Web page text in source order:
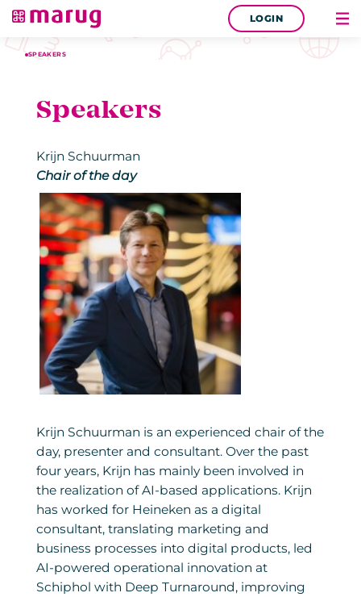
LOGIN
SPEAKERS
Speakers
Krijn Schuurman
Chair of the day
Krijn Schuurman is an experienced chair of the
day, presenter and consultant. Over the past
four years, Krijn has mainly been involved in
the realization of AI-based applications. Krijn
has worked for Heineken as a digital
consultant, translating marketing and
business processes into digital products, led
AI-powered operational innovation at
Schiphol with Deep Turnaround, improving